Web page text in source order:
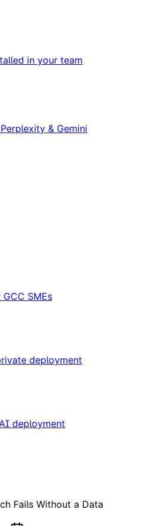
in your team
& Gemini
SMEs
deployment
deployment
Fails Without a Data